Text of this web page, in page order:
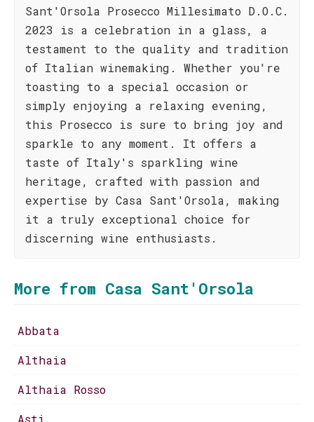
Sant'Orsola Prosecco Millesimato D.O.C.
2023 is a celebration in a glass, a
testament to the quality and tradition
of Italian winemaking. Whether you're
toasting to a special occasion or
simply enjoying a relaxing evening,
this Prosecco is sure to bring joy and
sparkle to any moment. It offers a
taste of Italy's sparkling wine
heritage, crafted with passion and
expertise by Casa Sant'Orsola, making
it a truly exceptional choice for
discerning wine enthusiasts.
More from Casa Sant'Orsola
Abbata
Althaia
Althaia Rosso
Asti